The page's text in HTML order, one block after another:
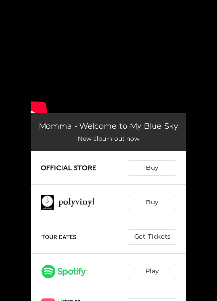
Momma - Welcome to My Blue Sky
New album out now
Buy
Buy
Get Tickets
Play